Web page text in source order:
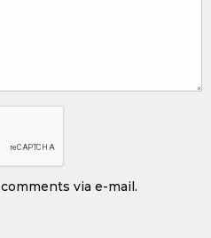
comments via e-mail.